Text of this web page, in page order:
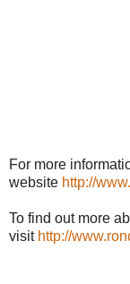
For more
website http://
To find out more
visit http://